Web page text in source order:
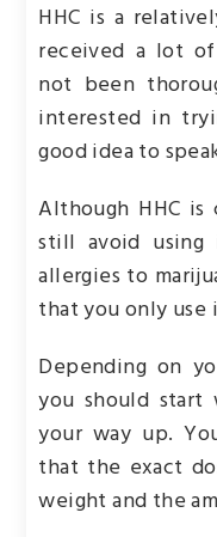
HHC is a
received a lot
not been
interested in
good idea to
Although HHC is
still avoid
allergies to
that you only
Depending on
you should start
your way up.
that the exact
weight and the